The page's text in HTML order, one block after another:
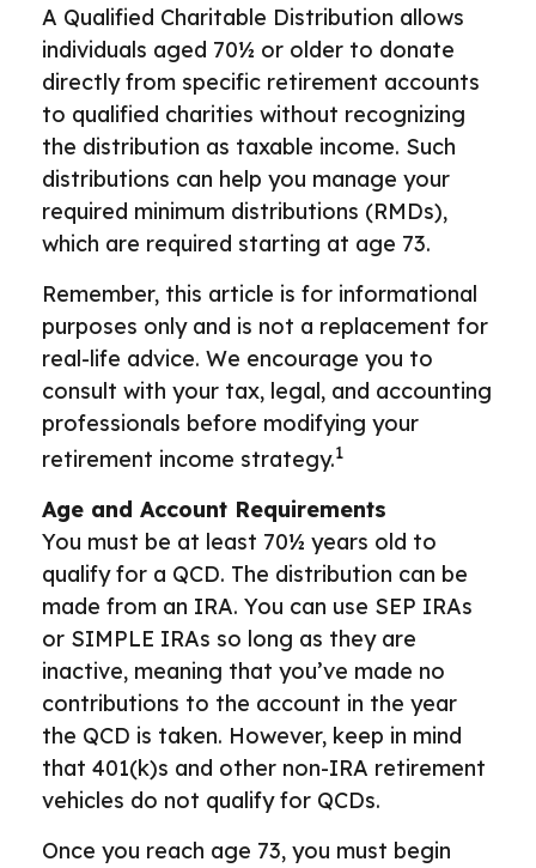
A Qualified Charitable Distribution allows
individuals aged 70½ or older to donate
directly from specific retirement accounts
to qualified charities without recognizing
the distribution as taxable income. Such
distributions can help you manage your
required minimum distributions (RMDs),
which are required starting at age 73.
Remember, this article is for informational
purposes only and is not a replacement for
real-life advice. We encourage you to
consult with your tax, legal, and accounting
professionals before modifying your
retirement income strategy.1
Age and Account Requirements
You must be at least 70½ years old to
qualify for a QCD. The distribution can be
made from an IRA. You can use SEP IRAs
or SIMPLE IRAs so long as they are
inactive, meaning that you’ve made no
contributions to the account in the year
the QCD is taken. However, keep in mind
that 401(k)s and other non-IRA retirement
vehicles do not qualify for QCDs.
Once you reach age 73, you must begin